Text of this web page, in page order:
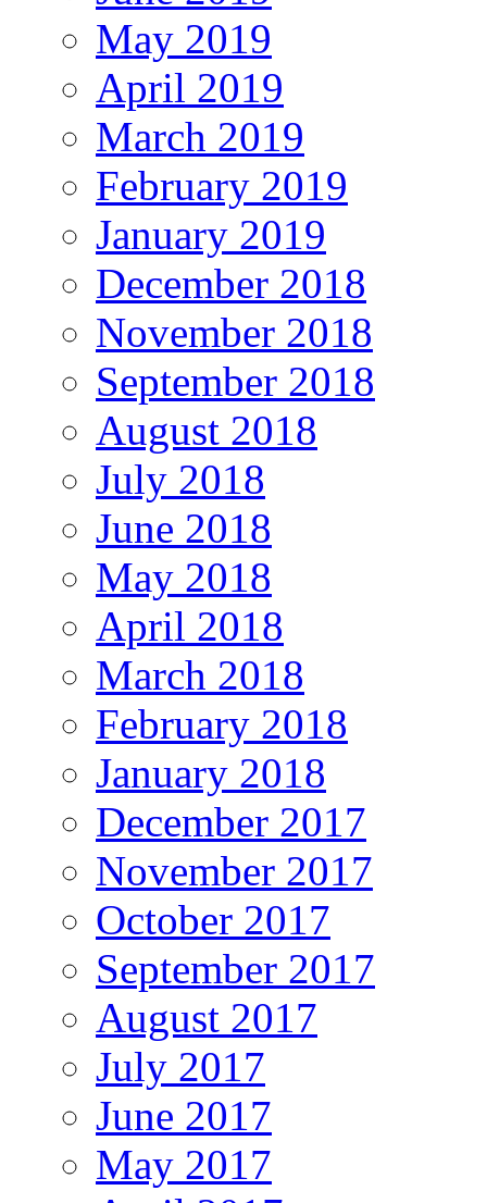
May 2019
April 2019
March 2019
February 2019
January 2019
December 2018
November 2018
September 2018
August 2018
July 2018
June 2018
May 2018
April 2018
March 2018
February 2018
January 2018
December 2017
November 2017
October 2017
September 2017
August 2017
July 2017
June 2017
May 2017